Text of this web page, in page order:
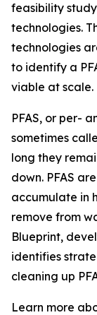
feasibility
technologies.
technologies
to identify a
viable at scale.
PFAS, or per-
sometimes
long they
down. PFAS
accumulate in
remove from
Blueprint,
identifies
cleaning up
Learn more